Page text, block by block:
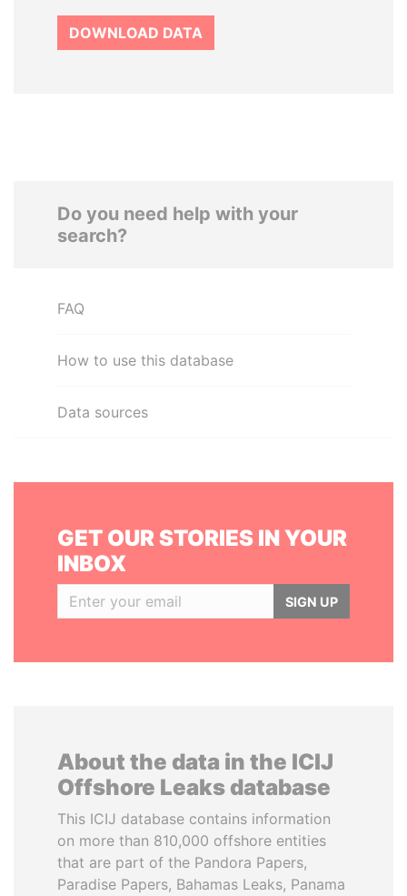
DOWNLOAD DATA
Do you need help with your
search?
FAQ
How to use this database
Data sources
GET OUR STORIES IN YOUR
INBOX
SIGN UP
About the data in the ICIJ
Offshore Leaks database
This ICIJ database contains information
on more than 810,000 offshore entities
that are part of the Pandora Papers,
Paradise Papers, Bahamas Leaks, Panama